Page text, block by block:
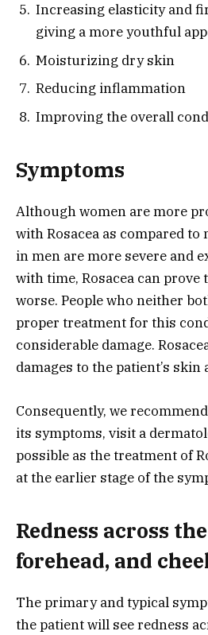
Increasing elasticity and
giving a more youthful
Moisturizing dry skin
Reducing inflammation
Improving the overall
Symptoms
Although women are more
with Rosacea as compared to
in men are more severe and
with time, Rosacea can prove
worse. People who neither
proper treatment for this
considerable damage.
damages to the patient’s skin
Consequently, we
its symptoms, visit a
possible as the treatment of
at the earlier stage of the
Redness across
forehead, and
The primary and typical
the patient will see redness